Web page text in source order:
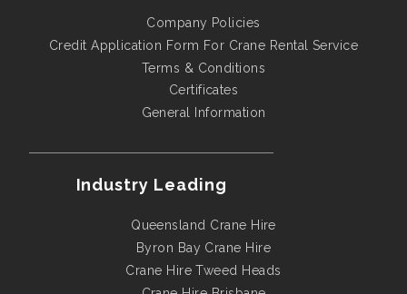
Company Policies
Credit Application Form For Crane Rental Service
Terms & Conditions
Certificates
General Information
Industry Leading
Queensland Crane Hire
Byron Bay Crane Hire
Crane Hire Tweed Heads